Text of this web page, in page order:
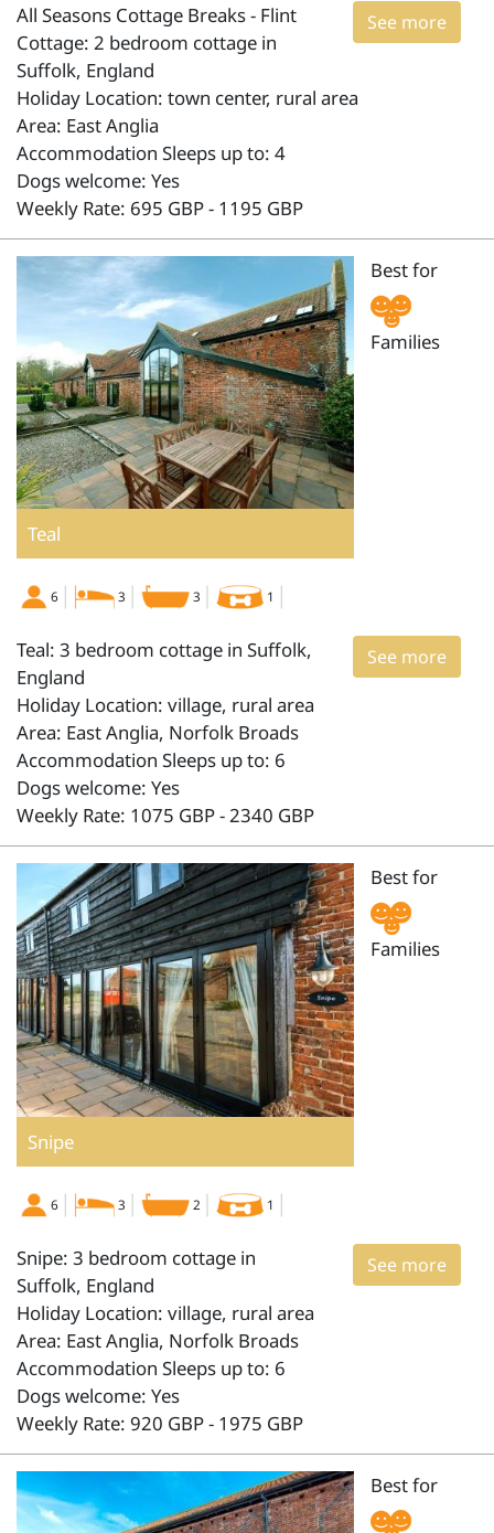
See more
All Seasons Cottage Breaks - Flint
Cottage: 2 bedroom cottage in
Suffolk, England
Holiday Location: town center, rural area
Area: East Anglia
Accommodation Sleeps up to: 4
Dogs welcome: Yes
Weekly Rate: 695 GBP - 1195 GBP
Teal
Best for
Families
6 3 3 1
See more
Teal: 3 bedroom cottage in Suffolk,
England
Holiday Location: village, rural area
Area: East Anglia, Norfolk Broads
Accommodation Sleeps up to: 6
Dogs welcome: Yes
Weekly Rate: 1075 GBP - 2340 GBP
Snipe
Best for
Families
6 3 2 1
See more
Snipe: 3 bedroom cottage in
Suffolk, England
Holiday Location: village, rural area
Area: East Anglia, Norfolk Broads
Accommodation Sleeps up to: 6
Dogs welcome: Yes
Weekly Rate: 920 GBP - 1975 GBP
Best for